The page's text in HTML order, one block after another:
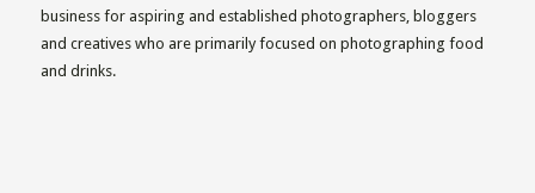
business for aspiring and established photographers, bloggers
and creatives who are primarily focused on photographing food
and drinks.